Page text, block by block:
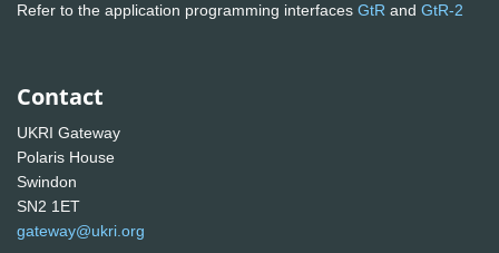
Refer to the application programming interfaces GtR and GtR-2
Contact
UKRI Gateway
Polaris House
Swindon
SN2 1ET
gateway@ukri.org